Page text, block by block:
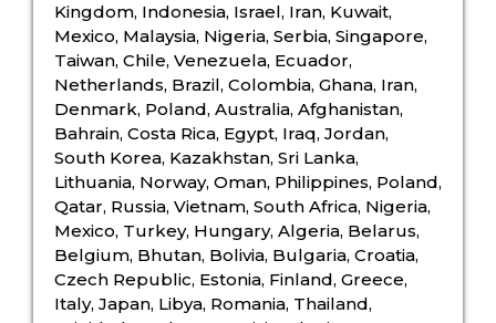
Kingdom, Indonesia, Israel, Iran, Kuwait,
Mexico, Malaysia, Nigeria, Serbia, Singapore,
Taiwan, Chile, Venezuela, Ecuador,
Netherlands, Brazil, Colombia, Ghana, Iran,
Denmark, Poland, Australia, Afghanistan,
Bahrain, Costa Rica, Egypt, Iraq, Jordan,
South Korea, Kazakhstan, Sri Lanka,
Lithuania, Norway, Oman, Philippines, Poland,
Qatar, Russia, Vietnam, South Africa, Nigeria,
Mexico, Turkey, Hungary, Algeria, Belarus,
Belgium, Bhutan, Bolivia, Bulgaria, Croatia,
Czech Republic, Estonia, Finland, Greece,
Italy, Japan, Libya, Romania, Thailand,